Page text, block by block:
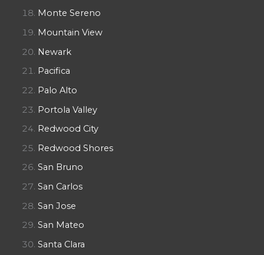
Monte Sereno
Mountain View
Newark
Pacifica
Palo Alto
Portola Valley
Redwood City
Redwood Shores
San Bruno
San Carlos
San Jose
San Mateo
Santa Clara